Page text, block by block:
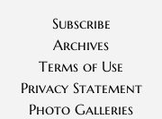
Subscribe
Archives
Terms of Use
Privacy Statement
Photo Galleries